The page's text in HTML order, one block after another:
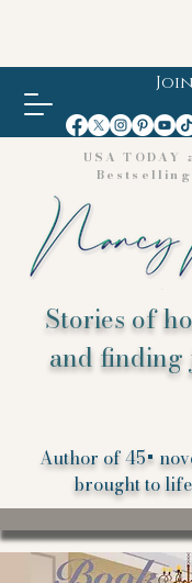
USA TODAY
Stories of
and finding
Author of 45+
brought to